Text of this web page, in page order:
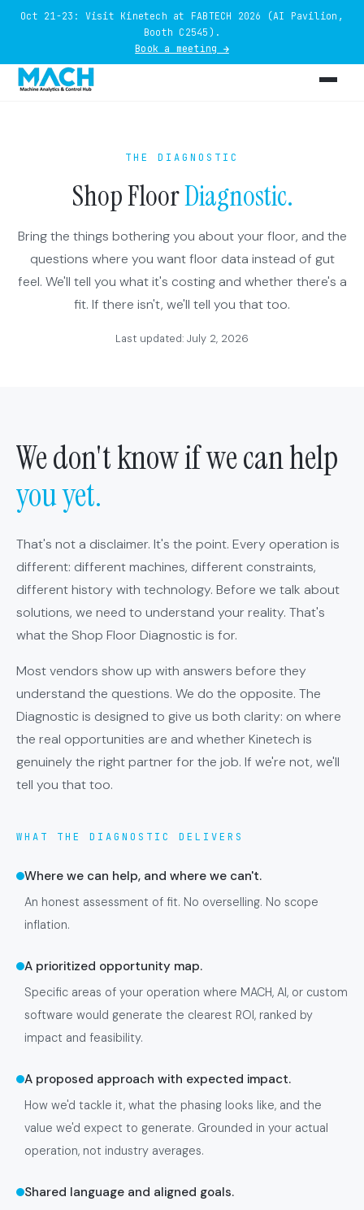
Oct 21-23: Visit Kinetech at FABTECH 2026 (AI Pavilion,
Booth C2545).
Book a meeting →
THE DIAGNOSTIC
Shop FloorDiagnostic.
Bring the things bothering you about your floor, and the
questions where you want floor data instead of gut
feel. We'll tell you what it's costing and whether there's a
fit. If there isn't, we'll tell you that too.
Last updated: July 2, 2026
We don't know if we can help
you yet.
That's not a disclaimer. It's the point. Every operation is
different: different machines, different constraints,
different history with technology. Before we talk about
solutions, we need to understand your reality. That's
what the Shop Floor Diagnostic is for.
Most vendors show up with answers before they
understand the questions. We do the opposite. The
Diagnostic is designed to give us both clarity: on where
the real opportunities are and whether Kinetech is
genuinely the right partner for the job. If we're not, we'll
tell you that too.
WHAT THE DIAGNOSTIC DELIVERS
Where we can help, and where we can't.
An honest assessment of fit. No overselling. No scope
inflation.
A prioritized opportunity map.
Specific areas of your operation where MACH, AI, or custom
software would generate the clearest ROI, ranked by
impact and feasibility.
A proposed approach with expected impact.
How we'd tackle it, what the phasing looks like, and the
value we'd expect to generate. Grounded in your actual
operation, not industry averages.
Shared language and aligned goals.